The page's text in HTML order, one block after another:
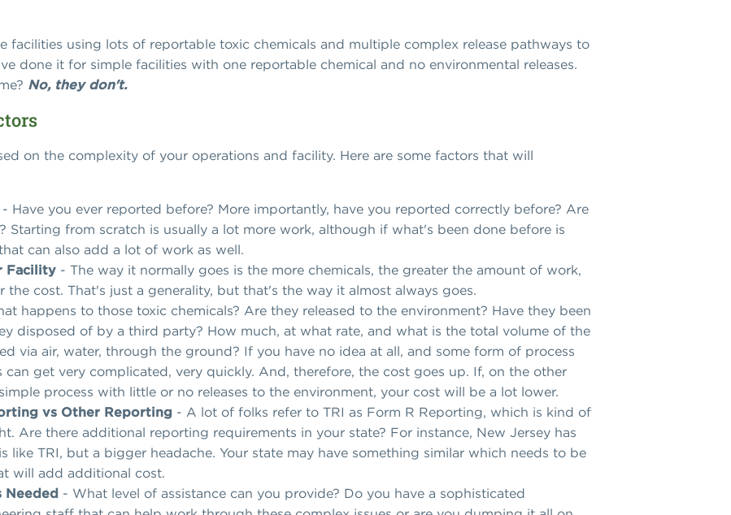
facilities using lots of reportable toxic chemicals and multiple complex release pathways to
done it for simple facilities with one reportable chemical and no environmental releases.
No, they don't.
on the complexity of your operations and facility. Here are some factors that will
- Have you ever reported before? More importantly, have you reported correctly before? Are
Starting from scratch is usually a lot more work, although if what's been done before is
can also add a lot of work as well.
Facility - The way it normally goes is the more chemicals, the greater the amount of work,
the cost. That's just a generality, but that's the way it almost always goes.
happens to those toxic chemicals? Are they released to the environment? Have they been
disposed of by a third party? How much, at what rate, and what is the total volume of the
via air, water, through the ground? If you have no idea at all, and some form of process
get very complicated, very quickly. And, therefore, the cost goes up. If, on the other
process with little or no releases to the environment, your cost will be a lot lower.
vs Other Reporting - A lot of folks refer to TRI as Form R Reporting, which is kind of
Are there additional reporting requirements in your state? For instance, New Jersey has
like TRI, but a bigger headache. Your state may have something similar which needs to be
will add additional cost.
Needed - What level of assistance can you provide? Do you have a sophisticated